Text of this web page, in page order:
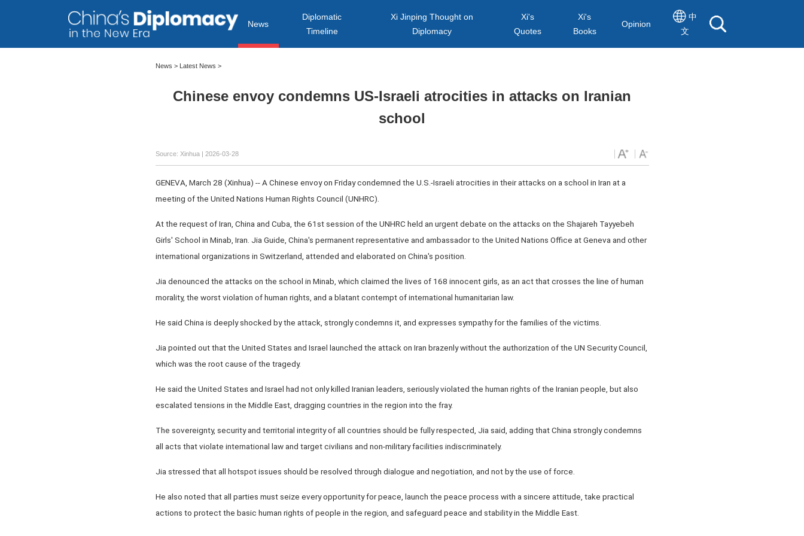
News
Diplomatic
Timeline
Xi Jinping Thought on
Diplomacy
Xi's
Quotes
Xi's
Books
Opinion
中
文
News > Latest News >
Chinese envoy condemns US-Israeli atrocities in attacks on Iranian
school
Source: Xinhua | 2026-03-28
GENEVA, March 28 (Xinhua) -- A Chinese envoy on Friday condemned the U.S.-Israeli atrocities in their attacks on a school in Iran at a
meeting of the United Nations Human Rights Council (UNHRC).
At the request of Iran, China and Cuba, the 61st session of the UNHRC held an urgent debate on the attacks on the Shajareh Tayyebeh
Girls' School in Minab, Iran. Jia Guide, China's permanent representative and ambassador to the United Nations Office at Geneva and other
international organizations in Switzerland, attended and elaborated on China's position.
Jia denounced the attacks on the school in Minab, which claimed the lives of 168 innocent girls, as an act that crosses the line of human
morality, the worst violation of human rights, and a blatant contempt of international humanitarian law.
He said China is deeply shocked by the attack, strongly condemns it, and expresses sympathy for the families of the victims.
Jia pointed out that the United States and Israel launched the attack on Iran brazenly without the authorization of the UN Security Council,
which was the root cause of the tragedy.
He said the United States and Israel had not only killed Iranian leaders, seriously violated the human rights of the Iranian people, but also
escalated tensions in the Middle East, dragging countries in the region into the fray.
The sovereignty, security and territorial integrity of all countries should be fully respected, Jia said, adding that China strongly condemns
all acts that violate international law and target civilians and non-military facilities indiscriminately.
Jia stressed that all hotspot issues should be resolved through dialogue and negotiation, and not by the use of force.
He also noted that all parties must seize every opportunity for peace, launch the peace process with a sincere attitude, take practical
actions to protect the basic human rights of people in the region, and safeguard peace and stability in the Middle East.